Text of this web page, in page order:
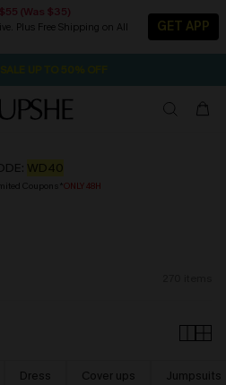
(Was $35)
Plus Free Shipping on All
GET APP
PACK & FREE SHIPPING ON ALL
UP TO 50% OFF
WD40
Coupons*ONLY 48H
Dress Cover ups Jumpsuits